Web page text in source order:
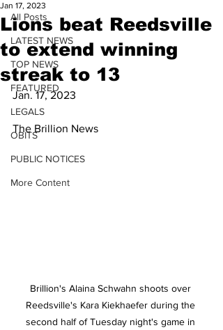
All Posts
LATEST NEWS
TOP NEWS
FEATURED
LEGALS
OBITS
PUBLIC NOTICES
More Content
Lions beat Reedsville
to extend winning
streak to 13
Jan 17, 2023
Jan. 17, 2023
The Brillion News
Brillion's Alaina Schwahn shoots over
Reedsville's Kara Kiekhaefer during the
second half of Tuesday night's game in